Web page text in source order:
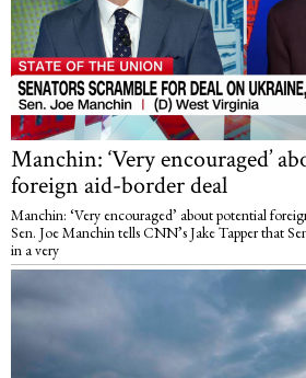
Manchin: ‘Very encouraged’
foreign aid-border deal
Manchin: ‘Very encouraged’ about potential
Sen. Joe Manchin tells CNN’s Jake Tapper that
in a very